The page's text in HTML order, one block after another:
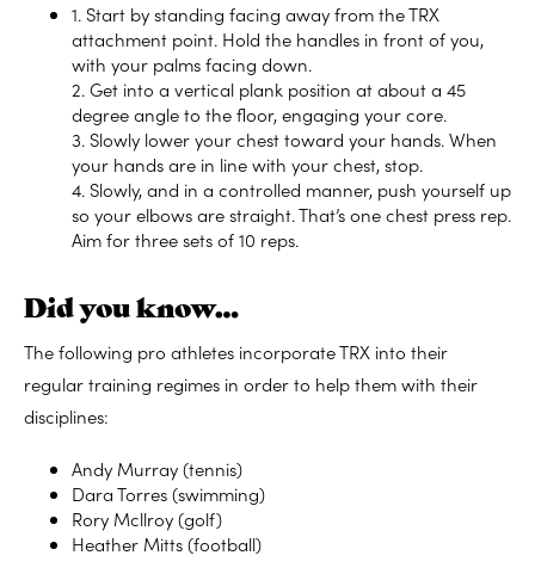
1. Start by standing facing away from the TRX
attachment point. Hold the handles in front of you,
with your palms facing down.
2. Get into a vertical plank position at about a 45
degree angle to the floor, engaging your core.
3. Slowly lower your chest toward your hands. When
your hands are in line with your chest, stop.
4. Slowly, and in a controlled manner, push yourself up
so your elbows are straight. That’s one chest press rep.
Aim for three sets of 10 reps.
Did you know…
The following pro athletes incorporate TRX into their
regular training regimes in order to help them with their
disciplines:
Andy Murray (tennis)
Dara Torres (swimming)
Rory Mcllroy (golf)
Heather Mitts (football)